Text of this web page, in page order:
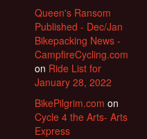
Queen's Ransom
Published - Dec/Jan
Bikepacking News -
CampfireCycling.com
on Ride List for
January 28, 2022
BikePilgrim.com on
Cycle 4 the Arts- Arts
Express